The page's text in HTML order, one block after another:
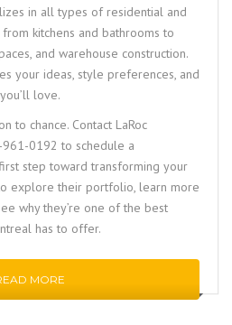
in all types of residential and
kitchens and bathrooms to
and warehouse construction.
your ideas, style preferences, and
love.
to chance. Contact LaRoc
0192 to schedule a
step toward transforming your
explore their portfolio, learn more
why they’re one of the best
has to offer.
MORE